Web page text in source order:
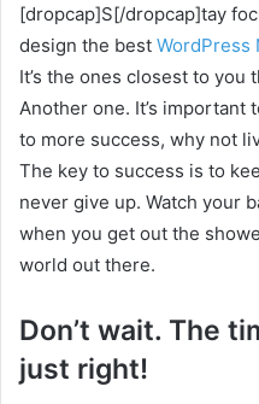
[dropcap]S[/dropcap]tay
design the best WordPress
It’s the ones closest to you
Another one. It’s important
to more success, why not
The key to success is to
never give up. Watch your
when you get out the
world out there.
Don’t wait. The
just right!